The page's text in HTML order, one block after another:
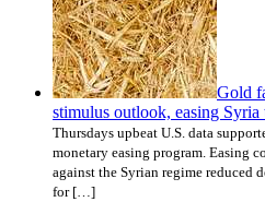
Gold
stimulus outlook, easing Syria
Thursdays upbeat U.S. data
monetary easing program. Easing
against the Syrian regime reduced
for […]